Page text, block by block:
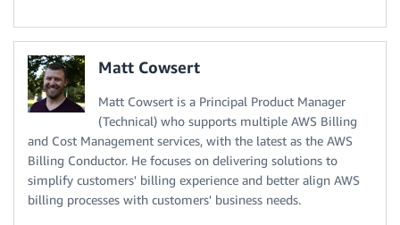
Matt Cowsert
Matt Cowsert is a Principal Product Manager
(Technical) who supports multiple AWS Billing
and Cost Management services, with the latest as the AWS
Billing Conductor. He focuses on delivering solutions to
simplify customers' billing experience and better align AWS
billing processes with customers' business needs.